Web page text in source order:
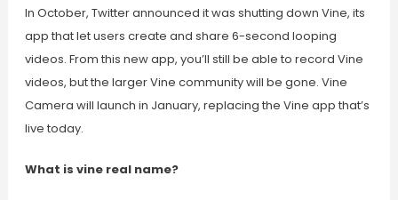
In October, Twitter announced it was shutting down Vine, its
app that let users create and share 6-second looping
videos. From this new app, you’ll still be able to record Vine
videos, but the larger Vine community will be gone. Vine
Camera will launch in January, replacing the Vine app that’s
live today.
What is vine real name?